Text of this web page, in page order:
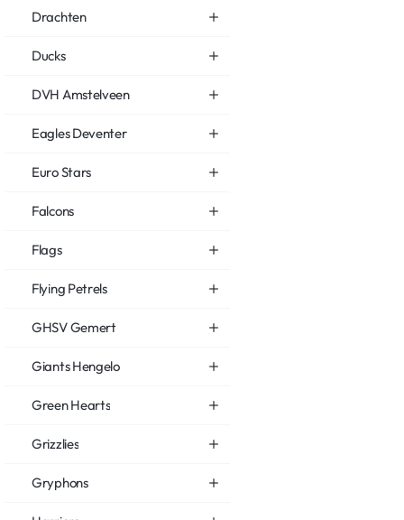
Drachten
Ducks
DVH Amstelveen
Eagles Deventer
Euro Stars
Falcons
Flags
Flying Petrels
GHSV Gemert
Giants Hengelo
Green Hearts
Grizzlies
Gryphons